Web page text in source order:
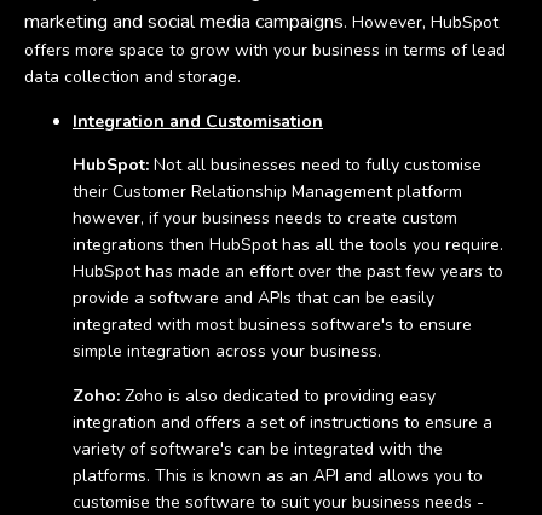
marketing and social media campaigns. However, HubSpot
offers more space to grow with your business in terms of lead
data collection and storage.
Integration and Customisation
HubSpot: Not all businesses need to fully customise
their Customer Relationship Management platform
however, if your business needs to create custom
integrations then HubSpot has all the tools you require.
HubSpot has made an effort over the past few years to
provide a software and APIs that can be easily
integrated with most business software's to ensure
simple integration across your business.
Zoho: Zoho is also dedicated to providing easy
integration and offers a set of instructions to ensure a
variety of software's can be integrated with the
platforms. This is known as an API and allows you to
customise the software to suit your business needs -